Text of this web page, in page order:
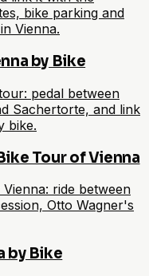
bike parking and
Vienna.
by Bike
pedal between
Sachertorte, and link
bike.
Tour of Vienna
ride between
Otto Wagner's
by Bike